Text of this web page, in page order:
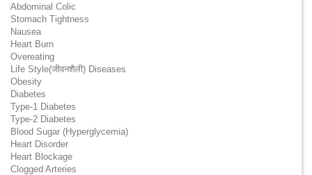
Abdominal Colic
Stomach Tightness
Nausea
Heart Burn
Overeating
Life Style(जीवनशैली) Diseases
Obesity
Diabetes
Type-1 Diabetes
Type-2 Diabetes
Blood Sugar (Hyperglycemia)
Heart Disorder
Heart Blockage
Clogged Arteries